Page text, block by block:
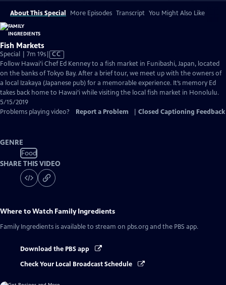
About This Special More Episodes Transcript You Might Also Like
Fish Markets
Special | 7m 19sVideo
has
Closed
Captions
CC
Follow Hawai’i Chef Ed Kenney to a fish market in Funibashi, Japan, located
on the banks of Tokyo Bay. After a brief tour, we meet up with the owners of
a local Izakaya (Japanese pub) for a memorable experience. It’s memory Ed
takes back home to Hawai’i while visiting the local fish market in Honolulu.
5/15/2019
Problems playing video?
Report a Problem Closed Captioning Feedback
GENRE
Food
SHARE THIS VIDEO
Where to Watch Family Ingredients
Family Ingredients is available to stream on pbs.org and the PBS app.
Download the PBS app
Check Your Local Broadcast Schedule